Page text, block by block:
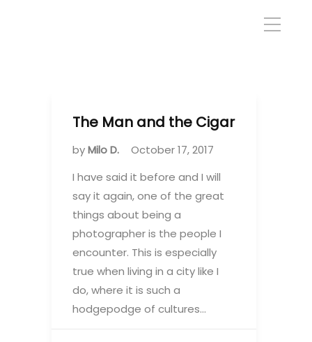
The Man and the Cigar
byMilo D.
October 17, 2017
I have said it before and I will
say it again, one of the great
things about being a
photographer is the people I
encounter. This is especially
true when living in a city like I
do, where it is such a
hodgepodge of cultures…